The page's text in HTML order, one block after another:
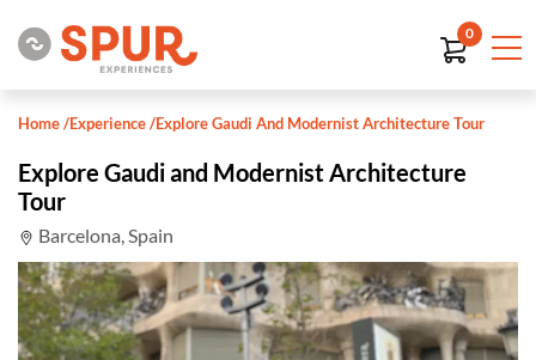
0
Home/Experience/Explore Gaudi And Modernist Architecture Tour
Explore Gaudi and Modernist Architecture
Tour
Barcelona, Spain